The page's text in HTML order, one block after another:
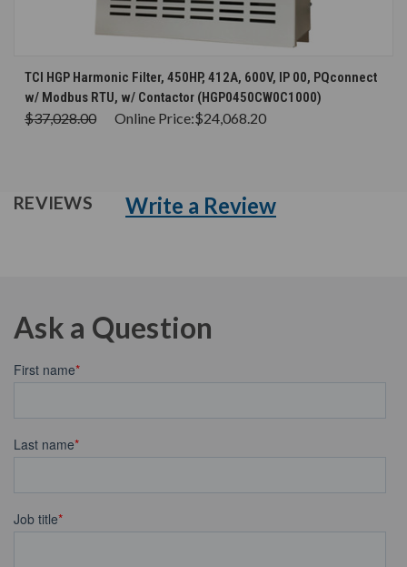
TCI HGP Harmonic Filter, 450HP, 412A, 600V, IP 00, PQconnect
w/ Modbus RTU, w/ Contactor (HGP0450CW0C1000)
$37,028.00 Online Price:$24,068.20
REVIEWS Write a Review
Ask a Question